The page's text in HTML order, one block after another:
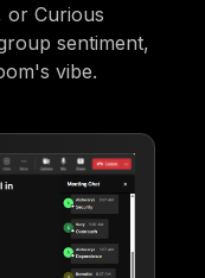
or Curious
sentiment,
vibe.